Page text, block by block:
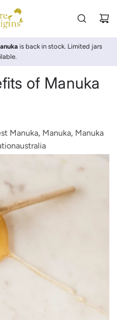
is back in stock. Limited jars
of Manuka
Manuka, Manuka, Manuka